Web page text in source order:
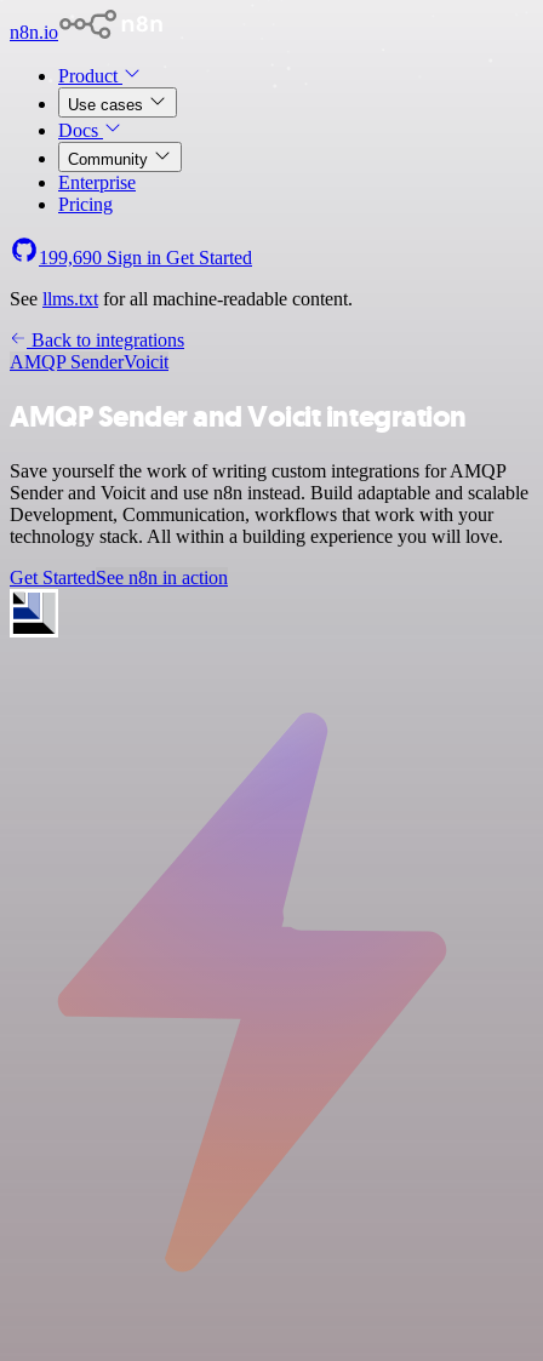
n8n.io
Product
Use cases
Docs
Community
Enterprise
Pricing
199,690 Sign in Get Started
See llms.txt for all machine-readable content.
Back to integrations
AMQP SenderVoicit
AMQP Sender and Voicit integration
Save yourself the work of writing custom integrations for AMQP
Sender and Voicit and use n8n instead. Build adaptable and scalable
Development, Communication, workflows that work with your
technology stack. All within a building experience you will love.
Get StartedSee n8n in action